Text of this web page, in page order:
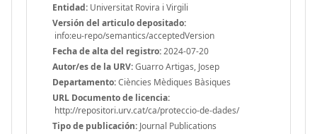
Entidad: Universitat Rovira i Virgili
Versión del articulo depositado:
info:eu-repo/semantics/acceptedVersion
Fecha de alta del registro:2024-07-20
Autor/es de la URV:Guarro Artigas, Josep
Departamento:Ciències Mèdiques Bàsiques
URL Documento de licencia:
http://repositori.urv.cat/ca/proteccio-de-dades/
Tipo de publicación: Journal Publications